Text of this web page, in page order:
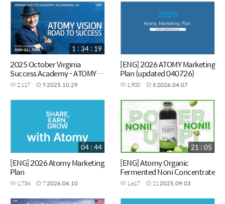
2025 October Virginia
Success Academy - ATOMY
VISION - Chairman Han-Gill
Park
2,117 92025.10.29
1 : 34 : 19
[ENG] 2026 ATOMY Marketing
Plan (updated 040726)
1,900 82026.04.07
[ENG] 2026 Atomy Marketing
Plan
1,734 72026.04.10
04 : 44
[ENG] Atomy Organic
Fermented Noni Concentrate
1,617 212025.09.03
21 : 05